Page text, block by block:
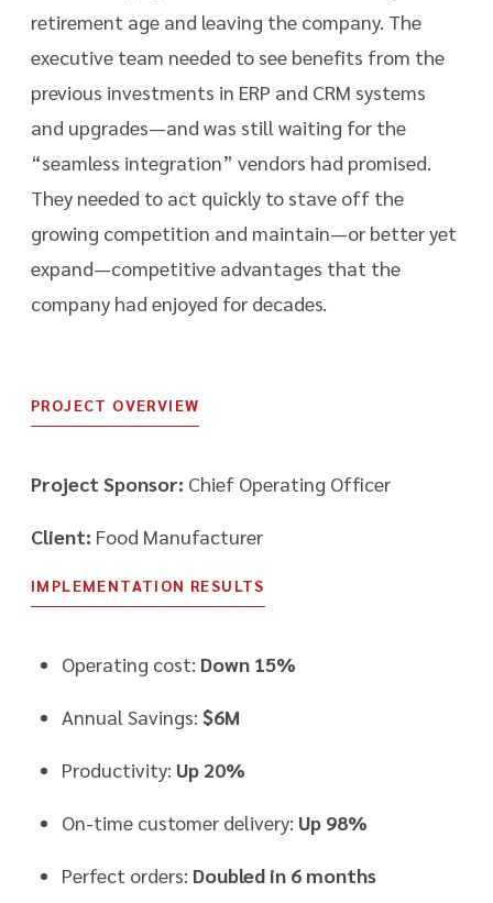
retirement age and leaving the company. The
executive team needed to see benefits from the
previous investments in ERP and CRM systems
and upgrades—and was still waiting for the
“seamless integration” vendors had promised.
They needed to act quickly to stave off the
growing competition and maintain—or better yet
expand—competitive advantages that the
company had enjoyed for decades.
PROJECT OVERVIEW
Project Sponsor: Chief Operating Officer
Client: Food Manufacturer
IMPLEMENTATION RESULTS
Operating cost: Down 15%
Annual Savings: $6M
Productivity: Up 20%
On-time customer delivery: Up 98%
Perfect orders: Doubled in 6 months